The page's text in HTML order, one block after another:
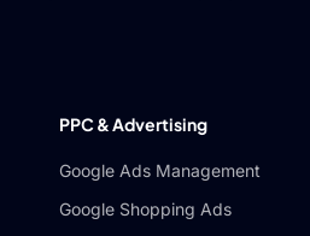
PPC & Advertising
Google Ads Management
Google Shopping Ads